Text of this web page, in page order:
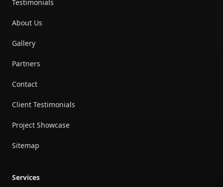
Testimonials
About Us
Gallery
Partners
Contact
Client Testimonials
Project Showcase
Sitemap
Services